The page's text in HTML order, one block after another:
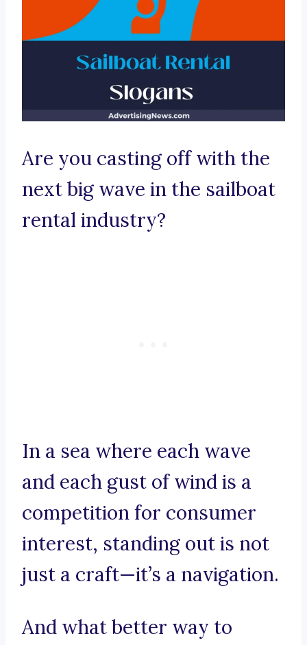
Are you casting off with the
next big wave in the sailboat
rental industry?
In a sea where each wave
and each gust of wind is a
competition for consumer
interest, standing out is not
just a craft—it’s a navigation.
And what better way to